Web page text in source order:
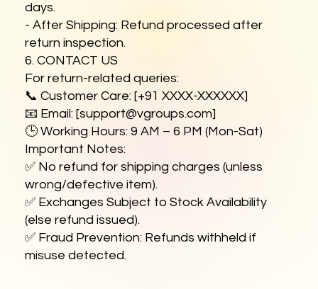
days.
- After Shipping: Refund processed after
return inspection.
6. CONTACT US
For return-related queries:
📞 Customer Care: [+91 XXXX-XXXXXX]
📧 Email: [support@vgroups.com]
🕒 Working Hours: 9 AM – 6 PM (Mon-Sat)
Important Notes:
✅ No refund for shipping charges (unless
wrong/defective item).
✅ Exchanges Subject to Stock Availability
(else refund issued).
✅ Fraud Prevention: Refunds withheld if
misuse detected.